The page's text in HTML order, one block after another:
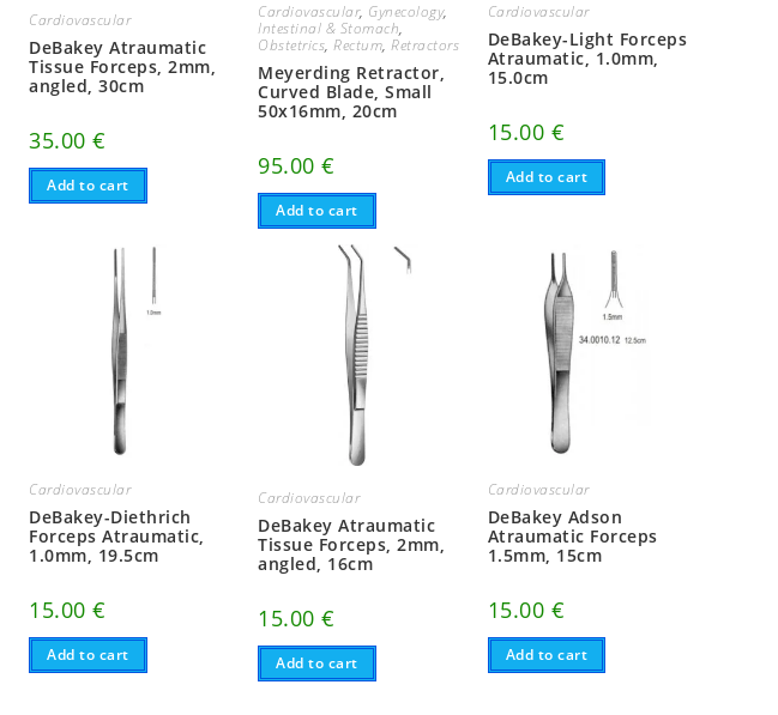
Cardiovascular
DeBakey Atraumatic
Tissue Forceps, 2mm,
angled, 30cm
35.00€
Add to cart
Cardiovascular, Gynecology,
Intestinal & Stomach,
Obstetrics,Rectum,Retractors
Meyerding Retractor,
Curved Blade, Small
50x16mm, 20cm
95.00€
Add to cart
Cardiovascular
DeBakey-Light Forceps
Atraumatic, 1.0mm,
15.0cm
15.00 €
Add to cart
Cardiovascular
DeBakey-Diethrich
Forceps Atraumatic,
1.0mm, 19.5cm
15.00€
Add to cart
Cardiovascular
DeBakey Atraumatic
Tissue Forceps, 2mm,
angled, 16cm
15.00€
Add to cart
Cardiovascular
DeBakey Adson
Atraumatic Forceps
1.5mm, 15cm
15.00 €
Add to cart